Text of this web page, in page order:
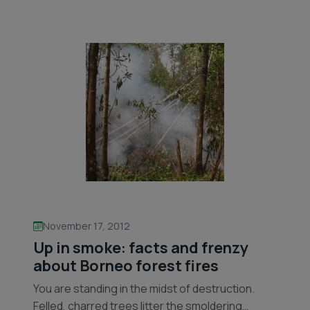
Orangutans
Safe
in
any
weather.
November 17, 2012
Up in smoke: facts and frenzy
about Borneo forest fires
You are standing in the midst of destruction.
Felled, charred trees litter the smoldering